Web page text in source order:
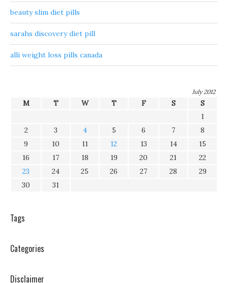
beauty slim diet pills
sarahs discovery diet pill
alli weight loss pills canada
July 2012
M T W T F S
S
1
2
3 4 5 6 7
8
9
10 11 12 13 14
15
16
17 18 19 20 21
22
23
24 25 26 27 28
29
30
31
Tags
Categories
Disclaimer